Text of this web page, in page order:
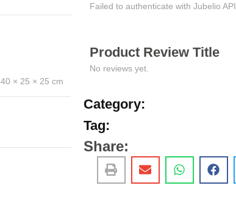
40 × 25 × 25 cm
Failed to authenticate with Jubelio API.
Product Review Title
No reviews yet.
Category:
Tag:
Share: